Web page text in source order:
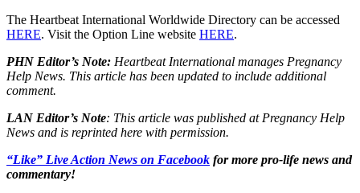
The Heartbeat International Worldwide Directory can be accessed
HERE. Visit the Option Line website HERE.
PHN Editor’s Note: Heartbeat International manages Pregnancy
Help News. This article has been updated to include additional
comment.
LAN Editor’s Note: This article was published at Pregnancy Help
News and is reprinted here with permission.
“Like” Live Action News on Facebook for more pro-life news and
commentary!